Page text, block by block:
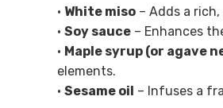
• White miso – Adds a
• Soy sauce – Enhances
• Maple syrup (or agave
elements.
• Sesame oil – Infuses a